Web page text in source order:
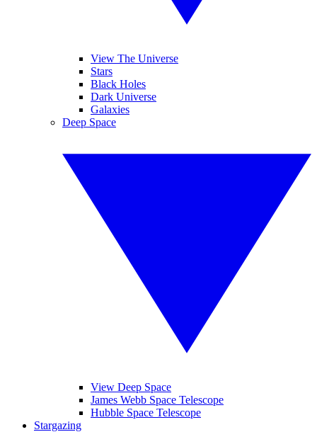
View The Universe
Stars
Black Holes
Dark Universe
Galaxies
Deep Space
View Deep Space
James Webb Space Telescope
Hubble Space Telescope
Stargazing